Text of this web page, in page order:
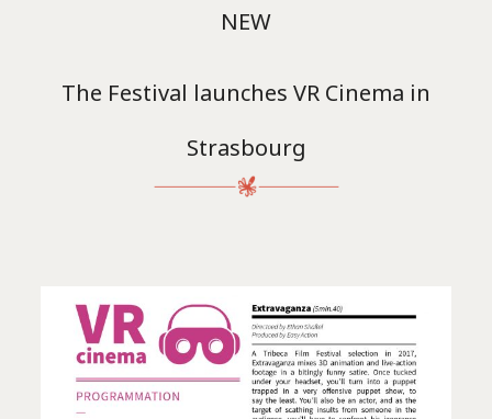
NEW
The Festival launches VR Cinema in
Strasbourg